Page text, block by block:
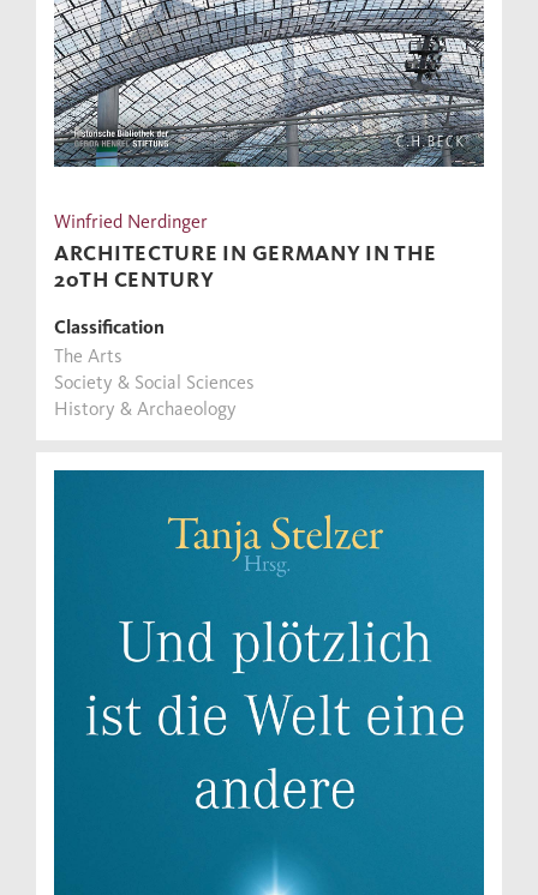
Winfried Nerdinger
ARCHITECTURE IN GERMANY IN THE
20TH CENTURY
Classification
The Arts
Society & Social Sciences
History & Archaeology